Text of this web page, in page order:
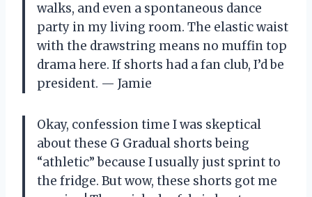
walks, and even a spontaneous dance
party in my living room. The elastic waist
with the drawstring means no muffin top
drama here. If shorts had a fan club, I’d be
president. — Jamie
Okay, confession time I was skeptical
about these G Gradual shorts being
“athletic” because I usually just sprint to
the fridge. But wow, these shorts got me